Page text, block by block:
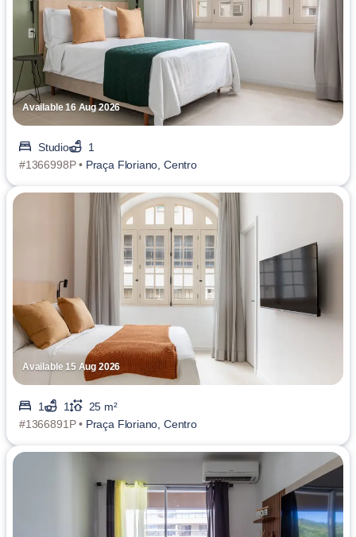
Available 16 Aug 2026
Studio
1
#1366998P • Praça Floriano, Centro
Available 15 Aug 2026
1 1
25 m²
#1366891P • Praça Floriano, Centro